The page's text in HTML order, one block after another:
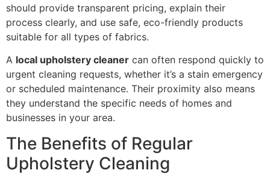
should provide transparent pricing, explain their
process clearly, and use safe, eco-friendly products
suitable for all types of fabrics.
A local upholstery cleaner can often respond quickly to
urgent cleaning requests, whether it’s a stain emergency
or scheduled maintenance. Their proximity also means
they understand the specific needs of homes and
businesses in your area.
The Benefits of Regular
Upholstery Cleaning